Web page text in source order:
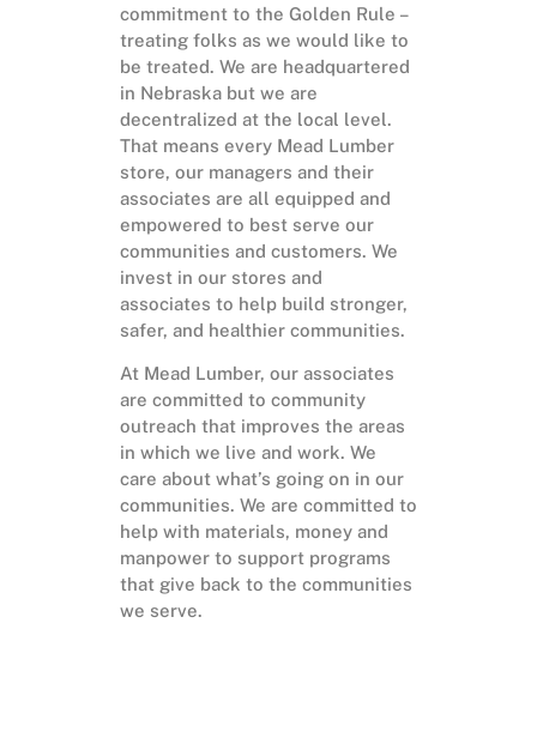
commitment to the Golden Rule –
treating folks as we would like to
be treated. We are headquartered
in Nebraska but we are
decentralized at the local level.
That means every Mead Lumber
store, our managers and their
associates are all equipped and
empowered to best serve our
communities and customers. We
invest in our stores and
associates to help build stronger,
safer, and healthier communities.
At Mead Lumber, our associates
are committed to community
outreach that improves the areas
in which we live and work. We
care about what’s going on in our
communities. We are committed to
help with materials, money and
manpower to support programs
that give back to the communities
we serve.